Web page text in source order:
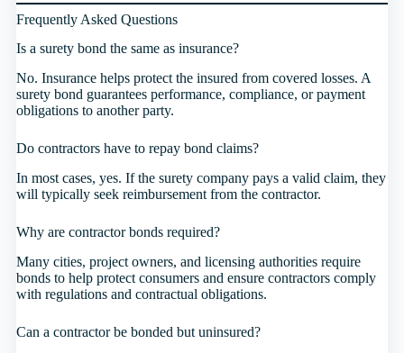
Frequently Asked Questions
Is a surety bond the same as insurance?
No. Insurance helps protect the insured from covered losses. A
surety bond guarantees performance, compliance, or payment
obligations to another party.
Do contractors have to repay bond claims?
In most cases, yes. If the surety company pays a valid claim, they
will typically seek reimbursement from the contractor.
Why are contractor bonds required?
Many cities, project owners, and licensing authorities require
bonds to help protect consumers and ensure contractors comply
with regulations and contractual obligations.
Can a contractor be bonded but uninsured?